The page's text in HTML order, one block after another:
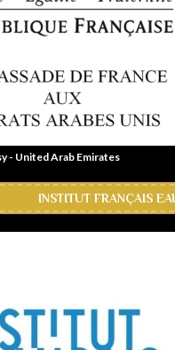
- United Arab Emirates
INSTITUT FRANÇAIS